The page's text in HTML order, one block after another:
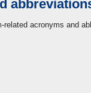
acronyms and